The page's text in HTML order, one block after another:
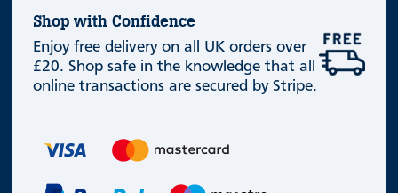
Shop with Confidence
Enjoy free delivery on all UK orders over
£20. Shop safe in the knowledge that all
online transactions are secured by Stripe.